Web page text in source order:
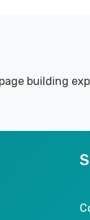
building